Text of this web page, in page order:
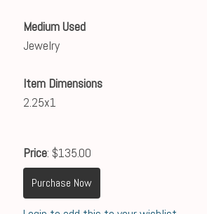
Medium Used
Jewelry
Item Dimensions
2.25x1
Price: $135.00
Purchase Now